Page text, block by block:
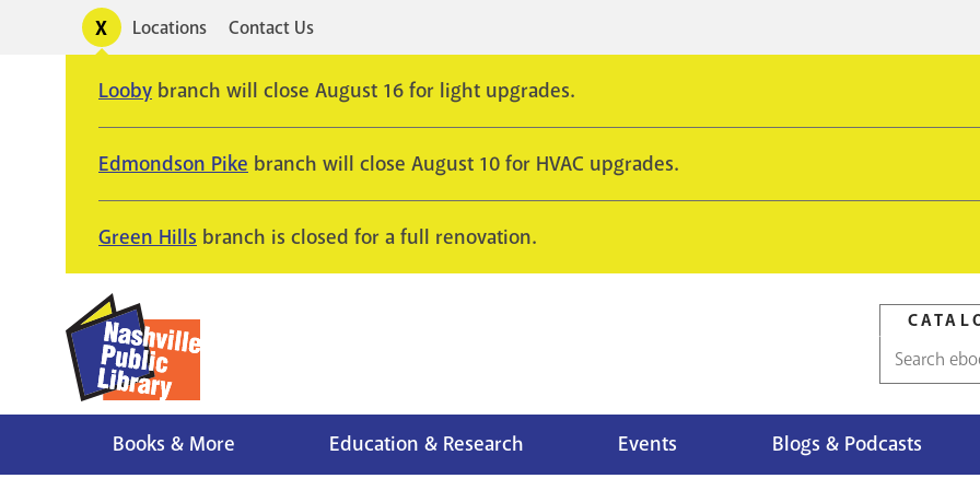
Toggle
alertsUtility
Locations Contact Us
Looby branch will close August 16 for light upgrades.
Edmondson Pike branch will close August 10 for HVAC upgrades.
Green Hills branch is closed for a full renovation.
Catalog
Books & More Education & Research Events Blogs & Podcasts